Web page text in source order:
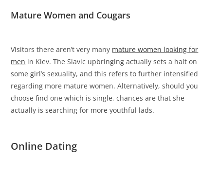
Mature Women and Cougars
Visitors there aren’t very many mature women looking for
men in Kiev. The Slavic upbringing actually sets a halt on
some girl’s sexuality, and this refers to further intensified
regarding more mature women. Alternatively, should you
choose find one which is single, chances are that she
actually is searching for more youthful lads.
Online Dating